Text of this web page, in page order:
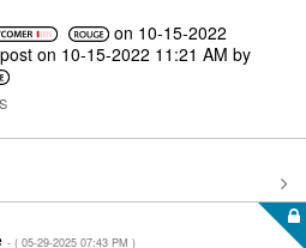
on ‎10-15-2022
on ‎10-15-2022 11:21 AM by
- ( ‎05-29-2025 07:43 PM )